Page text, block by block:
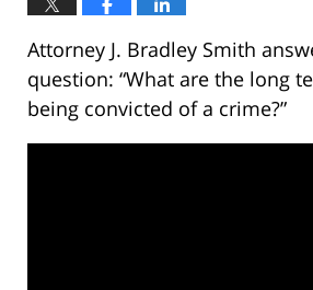
Attorney J. Bradley Smith
question: “What are the long
being convicted of a crime?”